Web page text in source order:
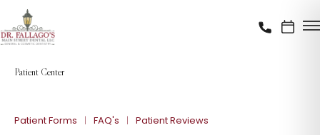
Patient Center
Patient Forms FAQ's Patient Reviews